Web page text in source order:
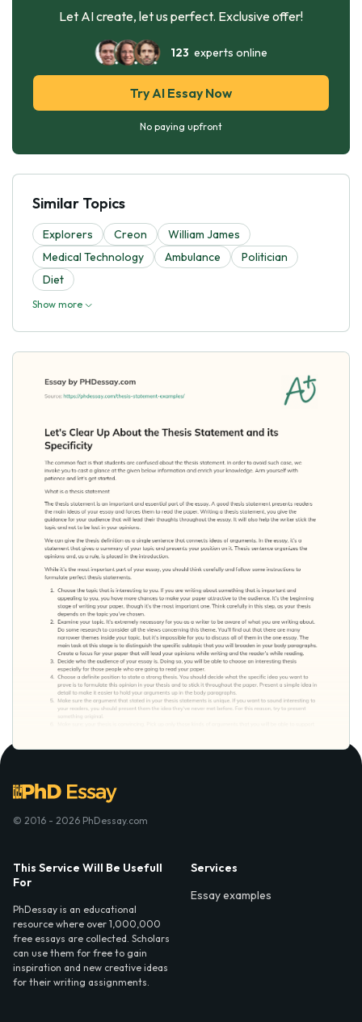
Let AI create, let us perfect. Exclusive offer!
123 experts online
Try AI Essay Now
No paying upfront
Similar Topics
Explorers Creon
William James
Medical Technology
Ambulance
Politician
Diet
Show more
© 2016 - 2026 PhDessay.com
This Service Will Be Usefull
For
PhDessay is an educational
resource where over 1,000,000
free essays are collected. Scholars
can use them for free to gain
inspiration and new creative ideas
for their writing assignments.
Services
Essay examples